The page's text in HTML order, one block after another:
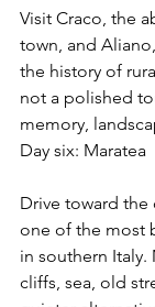
Visit Craco, the
town, and
the history of
not a polished
memory,
Day six: Maratea
Drive toward the
one of the most
in southern Italy.
cliffs, sea, old